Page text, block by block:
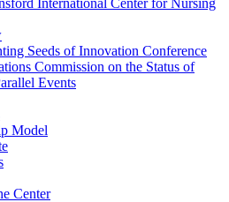
International Center for Nursing
Seeds of Innovation Conference
Commission on the Status of
Events
Model
Center